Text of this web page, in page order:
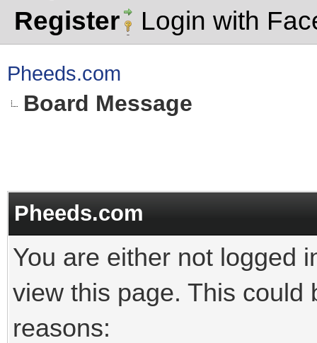
Register
Login with
Pheeds.com
Board Message
Pheeds.com
You are either not logged
view this page. This could
reasons: